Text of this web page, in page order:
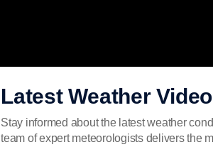
Latest Weather
Stay informed about the latest weather
team of expert meteorologists delivers the